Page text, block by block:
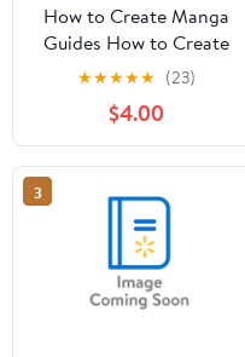
How to Create Manga
Guides How to Create
Manga: Drawing
Clothing and
Accessories: The
Ultimate Bible for
Beginning Artists (with
Over 900 Illustrat,
(Paperback)
★★★★★ (23)
$4.00
3